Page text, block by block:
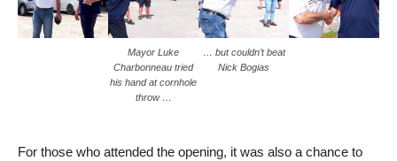
Mayor Luke
Charbonneau tried
his hand at cornhole
throw …
… but couldn’t beat
Nick Bogias
For those who attended the opening, it was also a chance to